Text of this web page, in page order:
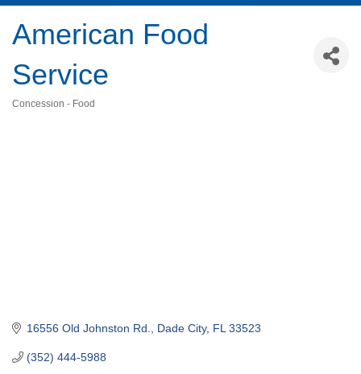
American Food
Service
Concession - Food
16556 Old Johnston Rd. Dade City FL 33523
(352) 444-5988